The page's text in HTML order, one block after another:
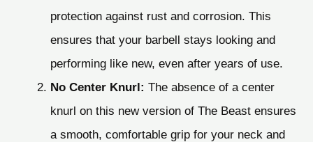
protection against rust and corrosion. This
ensures that your barbell stays looking and
performing like new, even after years of use.
No Center Knurl: The absence of a center
knurl on this new version of The Beast ensures
a smooth, comfortable grip for your neck and